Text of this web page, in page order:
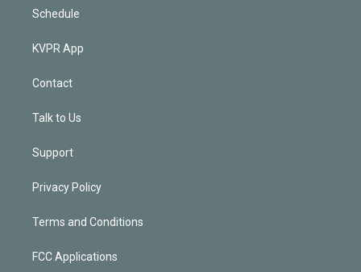
Schedule
KVPR App
Contact
Talk to Us
Support
Privacy Policy
Terms and Conditions
FCC Applications